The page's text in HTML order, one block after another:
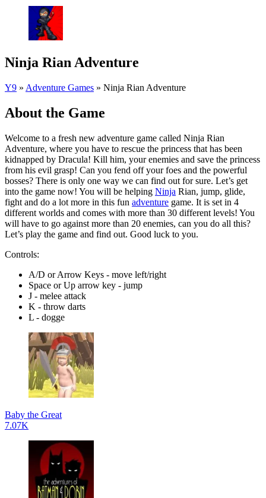
Ninja Rian Adventure
Y9 » Adventure Games » Ninja Rian Adventure
About the Game
Welcome to a fresh new adventure game called Ninja Rian
Adventure, where you have to rescue the princess that has been
kidnapped by Dracula! Kill him, your enemies and save the princess
from his evil grasp! Can you fend off your foes and the powerful
bosses? There is only one way we can find out for sure. Let’s get
into the game now! You will be helping Ninja Rian, jump, glide,
fight and do a lot more in this fun adventure game. It is set in 4
different worlds and comes with more than 30 different levels! You
will have to go against more than 20 enemies, can you do all this?
Let’s play the game and find out. Good luck to you.
Controls:
A/D or Arrow Keys - move left/right
Space or Up arrow key - jump
J - melee attack
K - throw darts
L - dogge
Baby the Great
7.07K